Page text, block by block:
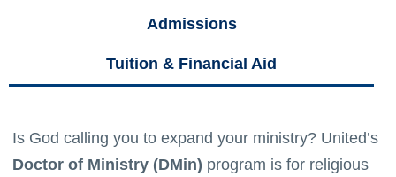
Admissions
Tuition & Financial Aid
Is God calling you to expand your ministry? United’s
Doctor of Ministry (DMin) program is for religious